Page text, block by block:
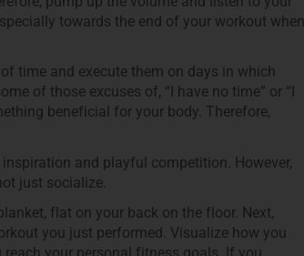
towards the end of your workout when
time and execute them on days in which
of those excuses of, “I have no time” or “I
beneficial for your body. Therefore,
and playful competition. However,
just socialize.
flat on your back on the floor. Next,
you just performed. Visualize how you